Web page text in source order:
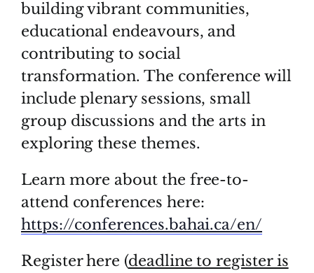
building vibrant communities,
educational endeavours, and
contributing to social
transformation. The conference will
include plenary sessions, small
group discussions and the arts in
exploring these themes.
Learn more about the free-to-
attend conferences here:
https://conferences.bahai.ca/en/
Register here (deadline to register is